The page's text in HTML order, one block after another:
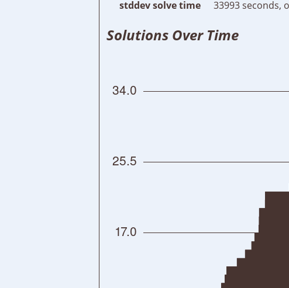
stddev solve time 33993 seconds,
Solutions Over Time